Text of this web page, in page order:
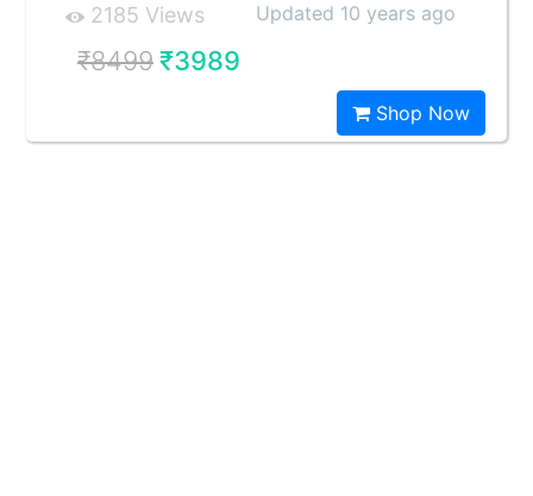
2185 Views Updated 10 years ago
₹8499₹3989
Shop Now